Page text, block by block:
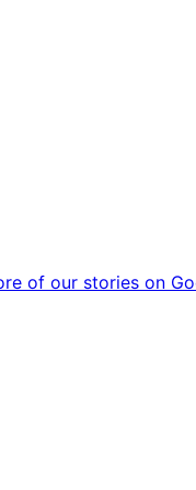
of our stories on